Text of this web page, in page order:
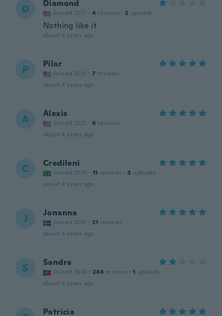
D Diamond
Joined 2017 · 4 reviews · 2 uploads
Nothing like it
about 4 years ago
P Pilar
Joined 2021 · 7 reviews
about 4 years ago
A Alexis
Joined 2021 · 6 reviews
about 4 years ago
C Credileni
Joined 2019 · 11 reviews · 3 uploads
about 4 years ago
J Jonanna
Joined 2021 · 21 reviews
about 4 years ago
S Sandra
Joined 2016 · 264 reviews · 1 uploads
about 4 years ago
Patrícia